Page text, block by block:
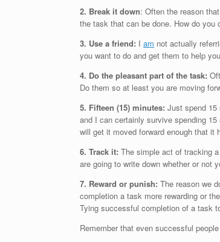
2. Break it down: Often the reason
the task that can be done. How do
3. Use a friend: I am not actually
you want to do and get them to help
4. Do the pleasant part of the task:
Do them so at least you are moving
5. Fifteen (15) minutes: Just spend
and I can certainly survive spending
will get it moved forward enough that it
6. Track it: The simple act of tracking
are going to write down whether or not
7. Reward or punish: The reason we
completion a task more rewarding or
Tying successful completion of a task
Remember that even successful